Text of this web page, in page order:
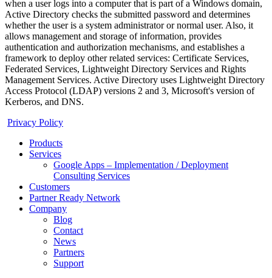
when a user logs into a computer that is part of a Windows domain,
Active Directory checks the submitted password and determines
whether the user is a system administrator or normal user. Also, it
allows management and storage of information, provides
authentication and authorization mechanisms, and establishes a
framework to deploy other related services: Certificate Services,
Federated Services, Lightweight Directory Services and Rights
Management Services. Active Directory uses Lightweight Directory
Access Protocol (LDAP) versions 2 and 3, Microsoft's version of
Kerberos, and DNS.
Privacy Policy
Products
Services
Google Apps – Implementation / Deployment
Consulting Services
Customers
Partner Ready Network
Company
Blog
Contact
News
Partners
Support